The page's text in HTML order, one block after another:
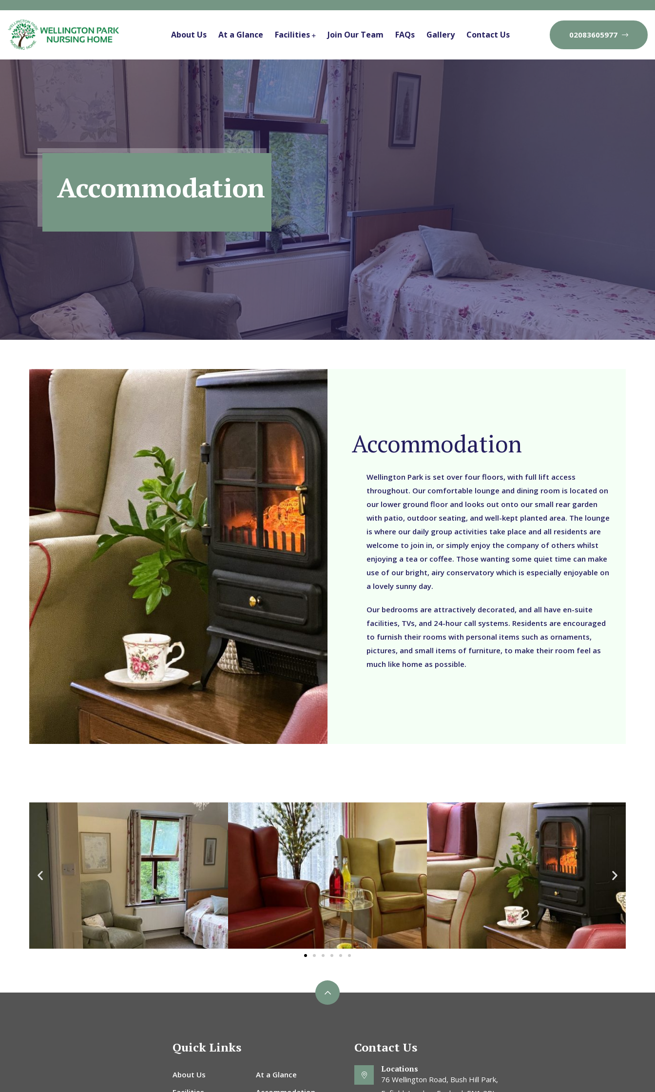
About Us At a Glance Facilities Join Our Team FAQs Gallery Contact Us 02083605977
Accommodation
Accommodation
Wellington Park is set over four floors, with full lift access
throughout. Our comfortable lounge and dining room is located on
our lower ground floor and looks out onto our small rear garden
with patio, outdoor seating, and well-kept planted area. The lounge
is where our daily group activities take place and all residents are
welcome to join in, or simply enjoy the company of others whilst
enjoying a tea or coffee. Those wanting some quiet time can make
use of our bright, airy conservatory which is especially enjoyable on
a lovely sunny day.
Our bedrooms are attractively decorated, and all have en-suite
facilities, TVs, and 24-hour call systems. Residents are encouraged
to furnish their rooms with personal items such as ornaments,
pictures, and small items of furniture, to make their room feel as
much like home as possible.
Quick Links
About Us
At a Glance
Contact Us
Locations
76 Wellington Road, Bush Hill Park,